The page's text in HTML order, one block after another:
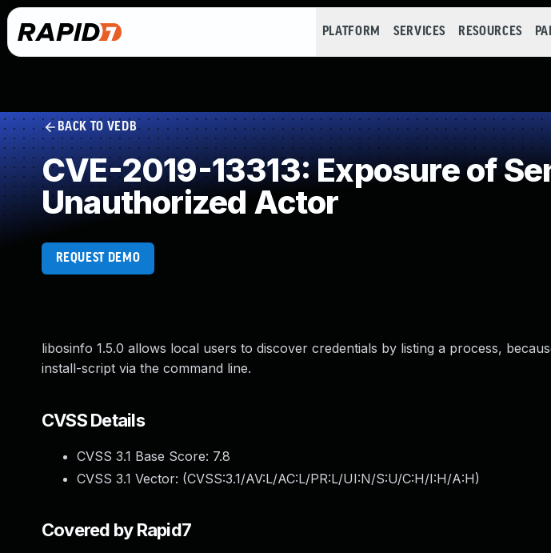
PLATFORM SERVICES RESOURCES
BACK TO VEDB
CVE-2019-13313: Exposure of
Unauthorized Actor
REQUEST DEMO
libosinfo 1.5.0 allows local users to discover credentials by listing a process,
install-script via the command line.
CVSS Details
CVSS 3.1 Base Score: 7.8
CVSS 3.1 Vector: (CVSS:3.1/AV:L/AC:L/PR:L/UI:N/S:U/C:H/I:H/A:H)
Covered by Rapid7